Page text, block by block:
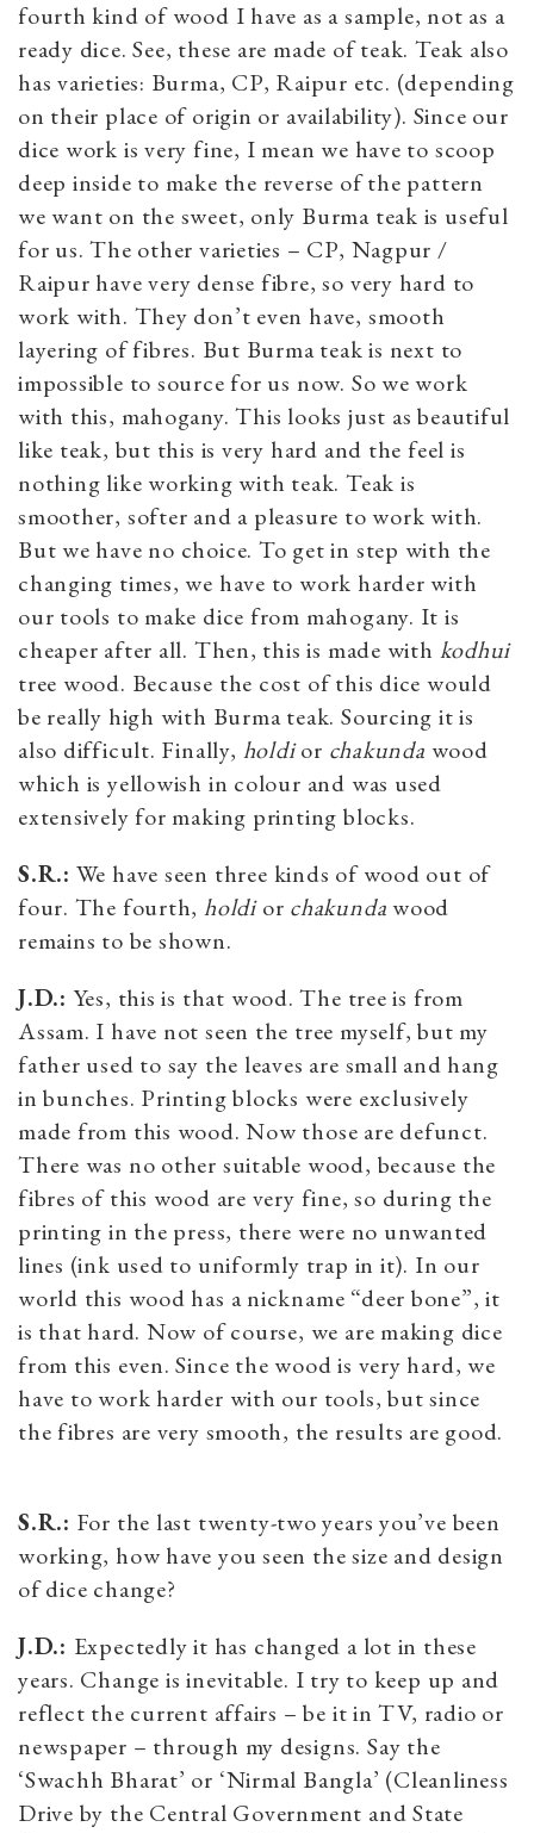
fourth kind of wood I have as a sample, not as a
ready dice. See, these are made of teak. Teak also
has varieties: Burma, CP, Raipur etc. (depending
on their place of origin or availability). Since our
dice work is very fine, I mean we have to scoop
deep inside to make the reverse of the pattern
we want on the sweet, only Burma teak is useful
for us. The other varieties – CP, Nagpur /
Raipur have very dense fibre, so very hard to
work with. They don’t even have, smooth
layering of fibres. But Burma teak is next to
impossible to source for us now. So we work
with this, mahogany. This looks just as beautiful
like teak, but this is very hard and the feel is
nothing like working with teak. Teak is
smoother, softer and a pleasure to work with.
But we have no choice. To get in step with the
changing times, we have to work harder with
our tools to make dice from mahogany. It is
cheaper after all. Then, this is made with kodhui
tree wood. Because the cost of this dice would
be really high with Burma teak. Sourcing it is
also difficult. Finally, holdior chakunda wood
which is yellowish in colour and was used
extensively for making printing blocks.
S.R.: We have seen three kinds of wood out of
four. The fourth,holdior chakundawood
remains to be shown.
J.D.: Yes, this is that wood. The tree is from
Assam. I have not seen the tree myself, but my
father used to say the leaves are small and hang
in bunches. Printing blocks were exclusively
made from this wood. Now those are defunct.
There was no other suitable wood, because the
fibres of this wood are very fine, so during the
printing in the press, there were no unwanted
lines (ink used to uniformly trap in it). In our
world this wood has a nickname “deer bone”, it
is that hard. Now of course, we are making dice
from this even. Since the wood is very hard, we
have to work harder with our tools, but since
the fibres are very smooth, the results are good.
S.R.: For the last twenty-two years you’ve been
working, how have you seen the size and design
of dice change?
J.D.: Expectedly it has changed a lot in these
years. Change is inevitable. I try to keep up and
reflect the current affairs – be it in TV, radio or
newspaper – through my designs. Say the
‘Swachh Bharat’ or ‘Nirmal Bangla’ (Cleanliness
Drive by the Central Government and State